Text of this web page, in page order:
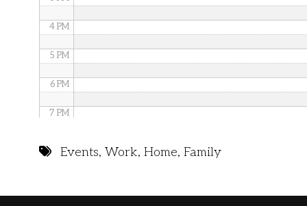
4 PM
5 PM
6 PM
7 PM
10 PM
Events, Work, Home, Family